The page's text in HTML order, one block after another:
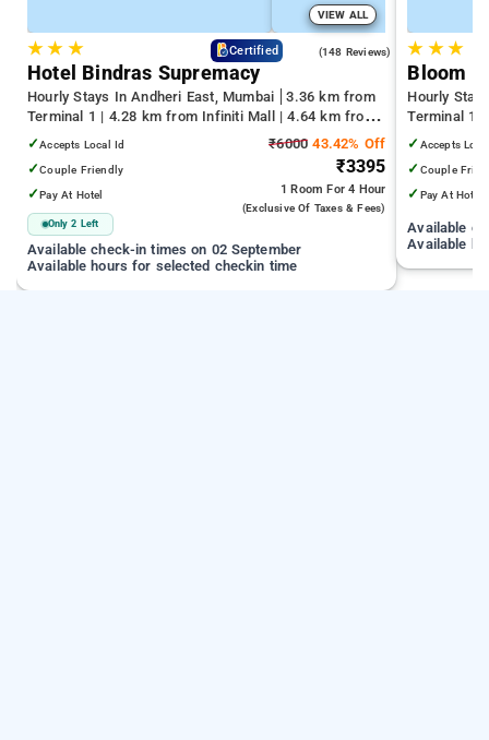
VIEW ALL
★★ ★ Certified (148 Reviews)
Hotel Bindras Supremacy
Hourly Stays In Andheri East, Mumbai
3.36 km from
Terminal 1 | 4.28 km from Infiniti Mall | 4.64 km from
Juhu Beach
✓Accepts Local Id
✓Couple Friendly
✓Pay At Hotel
Only 2 Left
₹6000 43.42% Off
₹3395
1 Room For 4 Hour
(exclusive Of Taxes & Fees)
Available check-in times on 02 September
Available hours for selected checkin time
★ ★★
Bloom
Hourly
Terminal 1
Infiniti Mall
✓ Accepts
✓ Couple
✓ Pay At Hotel
Available
Available